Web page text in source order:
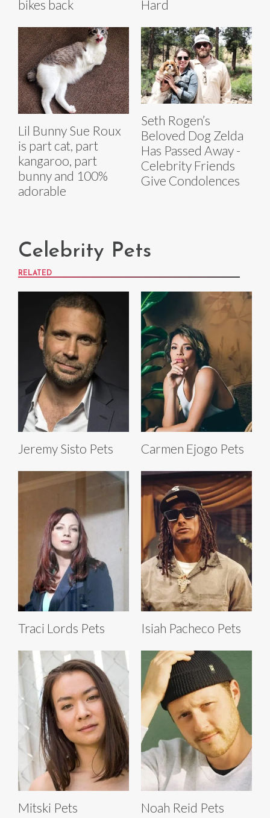
bikes back Hard
Lil Bunny Sue Roux
is part cat, part
kangaroo, part
bunny and 100%
adorable
Seth Rogen’s
Beloved Dog Zelda
Has Passed Away -
Celebrity Friends
Give Condolences
Celebrity Pets
RELATED
Jeremy Sisto Pets Carmen Ejogo Pets
Traci Lords Pets Isiah Pacheco Pets
Mitski Pets Noah Reid Pets